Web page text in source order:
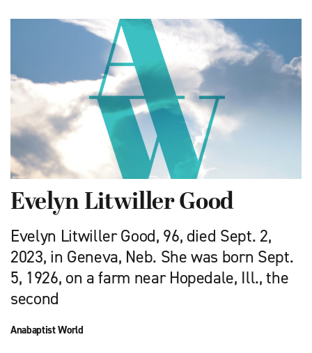
Evelyn Litwiller Good
Evelyn Litwiller Good, 96, died Sept. 2,
2023, in Geneva, Neb. She was born Sept.
5, 1926, on a farm near Hopedale, Ill., the
second
Anabaptist World